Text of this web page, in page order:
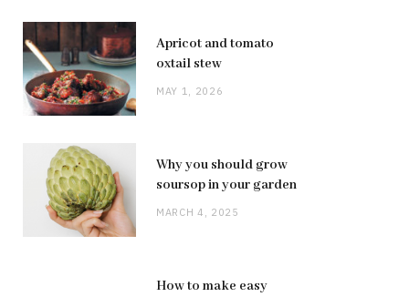
Apricot and tomato
oxtail stew
MAY 1, 2026
Why you should grow
soursop in your garden
MARCH 4, 2025
How to make easy